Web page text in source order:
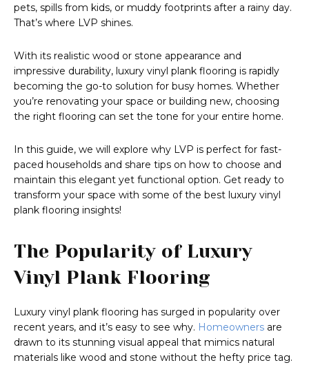
pets, spills from kids, or muddy footprints after a rainy day.
That’s where LVP shines.
With its realistic wood or stone appearance and
impressive durability, luxury vinyl plank flooring is rapidly
becoming the go-to solution for busy homes. Whether
you’re renovating your space or building new, choosing
the right flooring can set the tone for your entire home.
In this guide, we will explore why LVP is perfect for fast-
paced households and share tips on how to choose and
maintain this elegant yet functional option. Get ready to
transform your space with some of the best luxury vinyl
plank flooring insights!
The Popularity of Luxury
Vinyl Plank Flooring
Luxury vinyl plank flooring has surged in popularity over
recent years, and it’s easy to see why. Homeowners are
drawn to its stunning visual appeal that mimics natural
materials like wood and stone without the hefty price tag.